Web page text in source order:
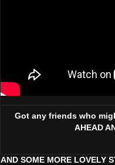
Got any friends who
AHEAD
AND SOME MORE LOVELY